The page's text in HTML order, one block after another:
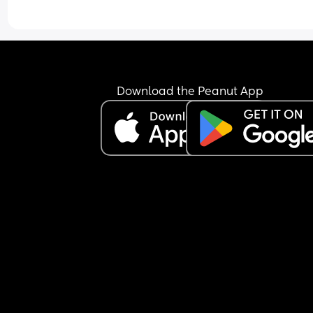
keeping him away from his son but he posts
do that anymore because the baby holds him
He messages me the week he's nearby and
coming to see him in the next few days when
come round. I feeling like i'm being made a fool
Download the Peanut App